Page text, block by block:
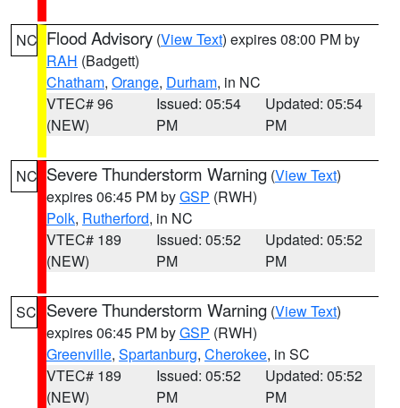
NC Flood Advisory (View Text) expires 08:00 PM by
RAH (Badgett)
Chatham, Orange, Durham, in NC
VTEC# 96
(NEW)
Issued: 05:54
PM
Updated: 05:54
PM
NC Severe Thunderstorm Warning (View Text)
expires 06:45 PM byGSP (RWH)
Polk, Rutherford, in NC
VTEC# 189
(NEW)
Issued: 05:52
PM
Updated: 05:52
PM
SC Severe Thunderstorm Warning (View Text)
expires 06:45 PM byGSP (RWH)
Greenville, Spartanburg, Cherokee, in SC
VTEC# 189
(NEW)
Issued: 05:52
PM
Updated: 05:52
PM